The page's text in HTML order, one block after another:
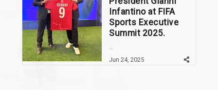
Infantino at FIFA
Sports Executive
Summit 2025.
...
Jun 24, 2025